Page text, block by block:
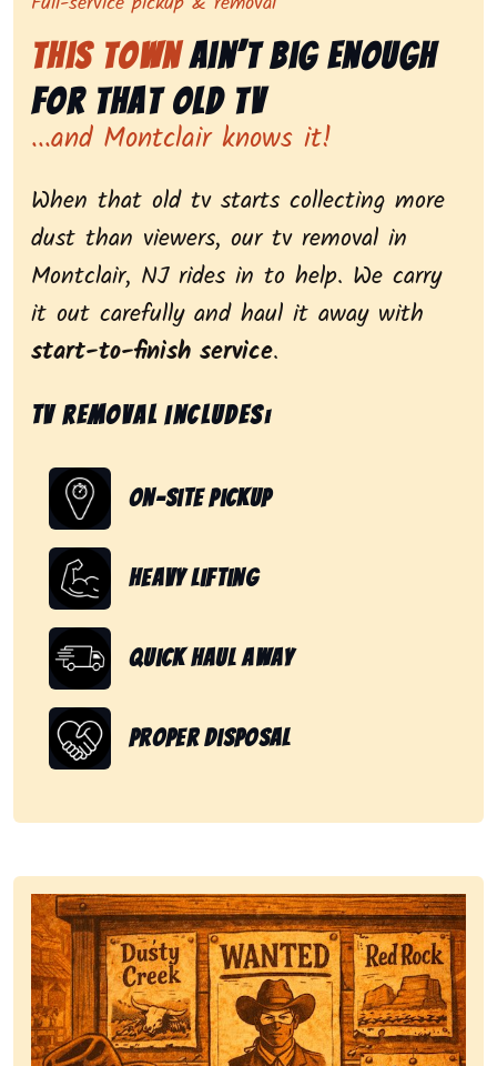
This TownAin’t Big Enough
for That Old Tv
...and Montclair knows it!
When that old tv starts collecting more
dust than viewers, our tv removal in
Montclair, NJ rides in to help. We carry
it out carefully and haul it away with
start-to-finish service.
Tv removal includes:
On-Site Pickup
Heavy Lifting
Quick Haul Away
Proper Disposal